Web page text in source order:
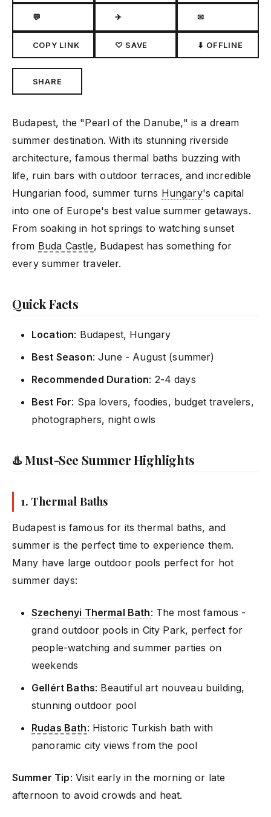
💬 ✈ ✉
COPY LINK ♡ SAVE ⬇ OFFLINE
SHARE
Budapest, the "Pearl of the Danube," is a dream
summer destination. With its stunning riverside
architecture, famous thermal baths buzzing with
life, ruin bars with outdoor terraces, and incredible
Hungarian food, summer turns Hungary's capital
into one of Europe's best value summer getaways.
From soaking in hot springs to watching sunset
from Buda Castle, Budapest has something for
every summer traveler.
Quick Facts
Location: Budapest, Hungary
Best Season: June - August (summer)
Recommended Duration: 2-4 days
Best For: Spa lovers, foodies, budget travelers,
photographers, night owls
♨️ Must-See Summer Highlights
1. Thermal Baths
Budapest is famous for its thermal baths, and
summer is the perfect time to experience them.
Many have large outdoor pools perfect for hot
summer days:
Szechenyi Thermal Bath: The most famous -
grand outdoor pools in City Park, perfect for
people-watching and summer parties on
weekends
Gellért Baths: Beautiful art nouveau building,
stunning outdoor pool
Rudas Bath: Historic Turkish bath with
panoramic city views from the pool
Summer Tip: Visit early in the morning or late
afternoon to avoid crowds and heat.